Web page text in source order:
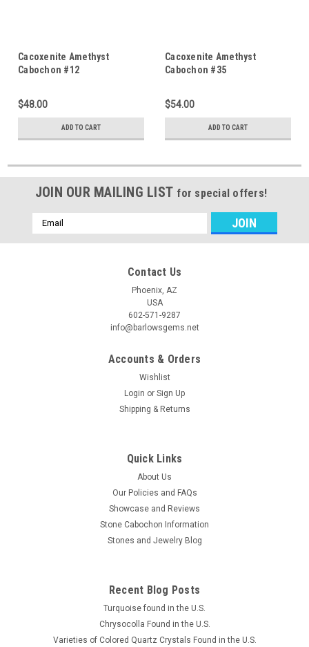
Cacoxenite Amethyst
Cabochon #12
$48.00
ADD TO CART
Cacoxenite Amethyst
Cabochon #35
$54.00
ADD TO CART
JOIN OUR MAILING LIST for special offers!
Email
Address
Contact Us
Phoenix, AZ
USA
602-571-9287
info@barlowsgems.net
Accounts & Orders
Wishlist
Login or Sign Up
Shipping & Returns
Quick Links
About Us
Our Policies and FAQs
Showcase and Reviews
Stone Cabochon Information
Stones and Jewelry Blog
Recent Blog Posts
Turquoise found in the U.S.
Chrysocolla Found in the U.S.
Varieties of Colored Quartz Crystals Found in the U.S.